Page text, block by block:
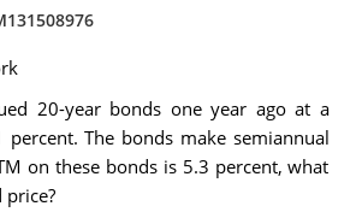
20-year bonds one year ago at a
The bonds make semiannual
on these bonds is 5.3 percent, what